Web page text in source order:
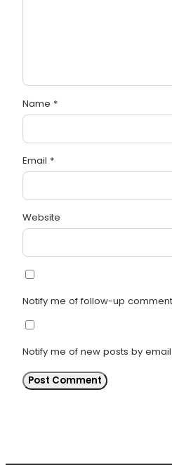
Name *
Email *
Website
Notify me of follow-up
Notify me of new posts by email.